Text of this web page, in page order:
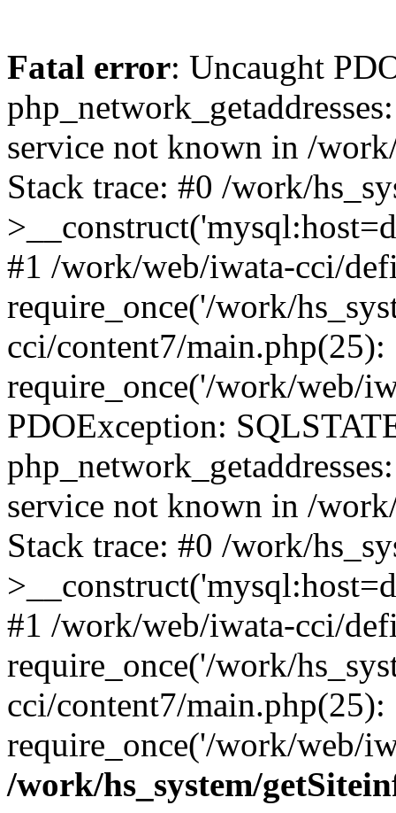
Fatal error: Uncaught
service not known in /
Stack trace: #0 /work/
#1 /work/web/iwata-cci/
require_once('/work/
cci/content7/main.php(25):
require_once('/work/web/
PDOException:
service not known in /
Stack trace: #0 /work/
#1 /work/web/iwata-cci/
require_once('/work/
cci/content7/main.php(25):
require_once('/work/web/
/work/hs_system/